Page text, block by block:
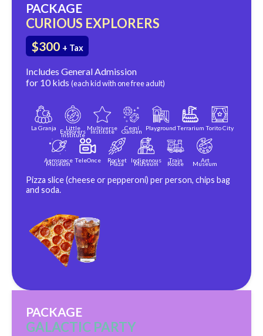
PACKAGE
CURIOUS EXPLORERS
$300 + Tax
Includes General Admission
for 10 kids (each kid with one free adult)
La Granja Little
Explorers
Institute
Multiverse
Institute Cemí
Garden PlaygroundTerrarium Torito City
Aerospace
Museum TeleOnce Rocket
Plaza Indigenous
Museum Train
Route Art
Museum
Pizza slice (cheese or pepperoni) per person, chips bag
and soda.
PACKAGE
GALACTIC PARTY